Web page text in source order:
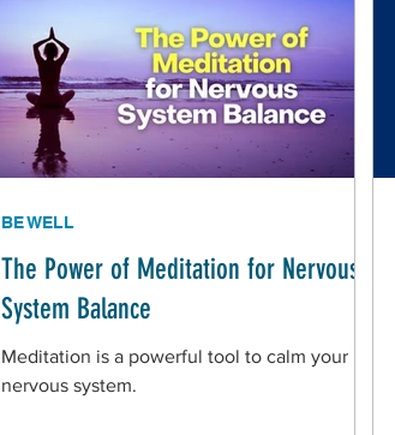
The Power of Meditation for Nervous
System Balance
Meditation is a powerful tool to calm your
nervous system.
BE WELL